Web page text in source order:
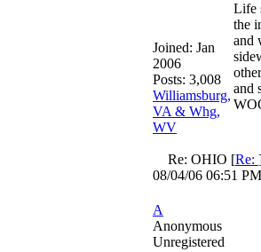
Joined: Jan
2006
Posts: 3,008
Williamsburg,
VA & Whg,
WV
Life
the
and
and
Re: OHIO [Re:
08/04/06 06:51 PM
A
Anonymous
Unregistered